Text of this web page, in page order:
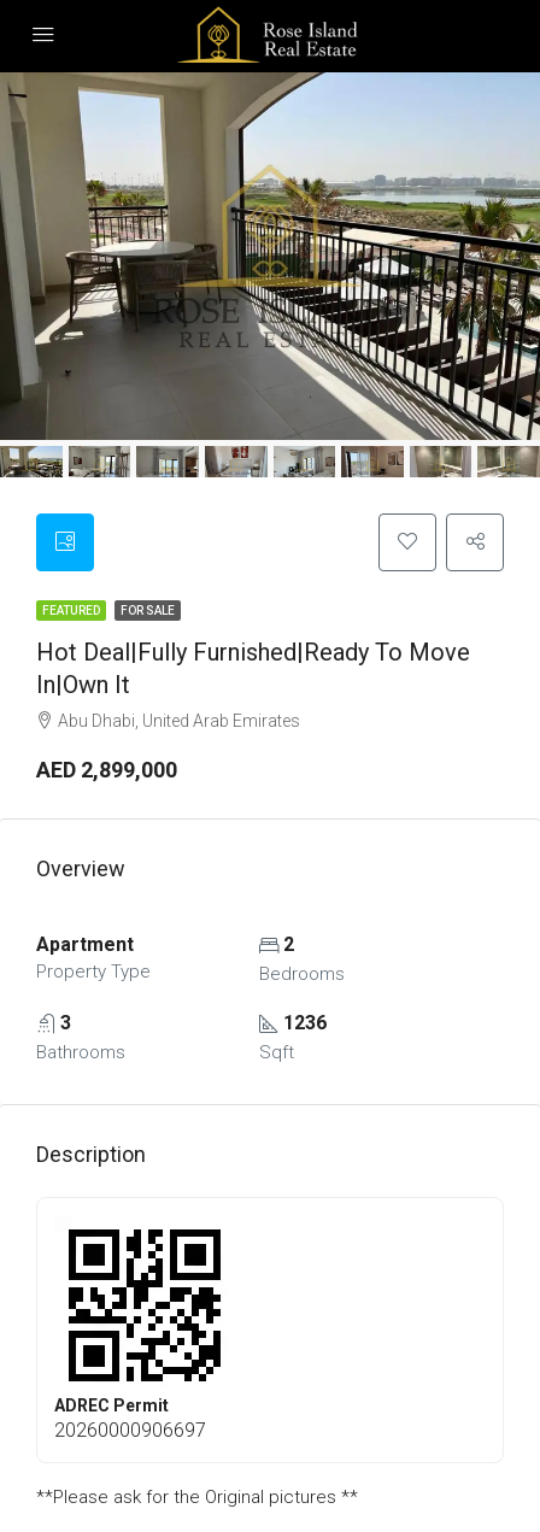
FEATURED FOR SALE
Hot Deal|Fully Furnished|Ready To Move
In|Own It
Abu Dhabi, United Arab Emirates
AED 2,899,000
Overview
Apartment
Property Type
2
Bedrooms
3
Bathrooms
1236
Sqft
Description
ADREC Permit
20260000906697
**Please ask for the Original pictures **